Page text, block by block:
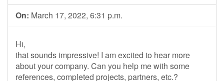
On: March 17, 2022, 6:31 p.m.
Hi,
that sounds impressive! I am excited to hear more
about your company. Can you help me with some
references, completed projects, partners, etc.?